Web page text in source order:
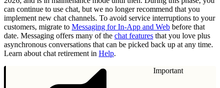
can continue to use chat, but we no longer recommend that you
implement new chat channels. To avoid service interruptions to your
customers, migrate to Messaging for In-App and Web before that
date. Messaging offers many of the chat features that you love plus
asynchronous conversations that can be picked back up at any time.
Learn about chat retirement in Help.
Important